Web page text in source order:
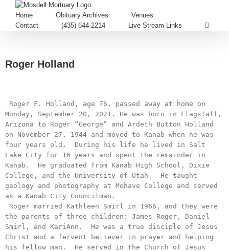
Home Obituary Archives
Venues
Contact
(435) 644-2214 Live Stream Links
Roger Holland
Monday, September 20, 2021. He was born in Flagstaff,
Arizona to Roger “George” and Ardeth Button Holland
on November 27, 1944 and moved to Kanab when he was
four years old.  During his life he lived in Salt
Lake City for 16 years and spent the remainder in
Kanab.  He graduated from Kanab High School, Dixie
College, and the University of Utah.  He taught
geology and photography at Mohave College and served
as a Kanab City Councilman.
the parents of three children: James Roger, Daniel
Smirl, and KariAnn.  He was a true disciple of Jesus
Christ and a fervent believer in prayer and helping
his fellow man.  He served in the Church of Jesus